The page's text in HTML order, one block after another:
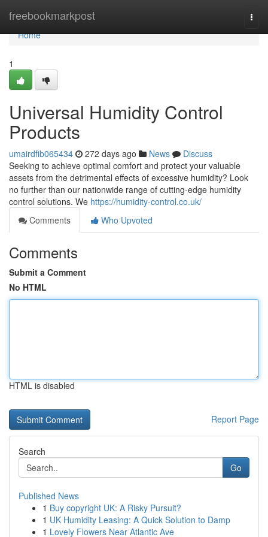
freebookmarkpost
Home
Home
1
Universal Humidity Control
Products
umairdfib065434 272 days ago News
Discuss
Seeking to achieve optimal comfort and protect your valuable
assets from the detrimental effects of excessive humidity? Look
no further than our nationwide range of cutting-edge humidity
control solutions. We https://humidity-control.co.uk/
Comments
Who Upvoted
Comments
Submit a Comment
No HTML
HTML is disabled
Report Page
Search
Go
Published News
1 Buy copyright UK: A Risky Pursuit?
1 UK Humidity Leasing: A Quick Solution to Damp
1 Lovely Flowers Near Atlantic Ave